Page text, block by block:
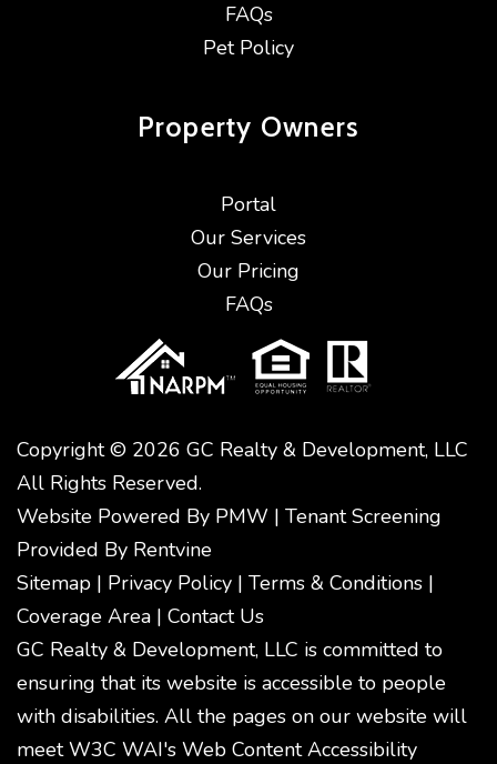
FAQs
Pet Policy
Property Owners
Portal
Our Services
Our Pricing
FAQs
Copyright © 2026 GC Realty & Development, LLC
All Rights Reserved.
Website Powered By PMW | Tenant Screening
Provided By Rentvine
Sitemap | Privacy Policy | Terms & Conditions |
Coverage Area | Contact Us
GC Realty & Development, LLC is committed to
ensuring that its website is accessible to people
with disabilities. All the pages on our website will
meet W3C WAI's Web Content Accessibility